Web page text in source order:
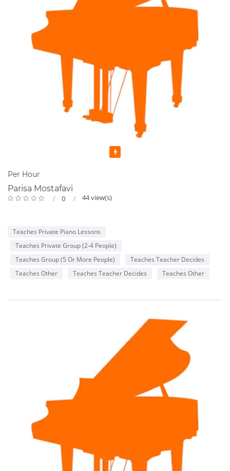
Per Hour
Parisa Mostafavi
0 44 view(s)
Teaches Private Piano Lessons
Teaches Private Group (2-4 People)
Teaches Group (5 Or More People)
Teaches Teacher Decides
Teaches Other
Teaches Teacher Decides Teaches Other